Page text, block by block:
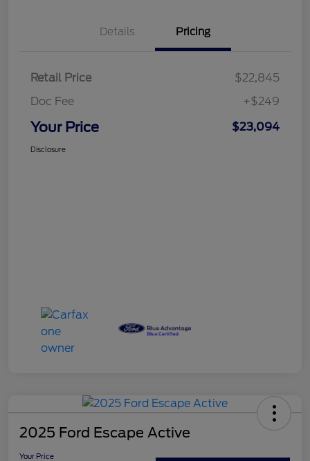
Details Pricing
Retail Price
$22,845
Doc Fee
+$249
Your Price $23,094
Disclosure
2025 Ford Escape Active
Your Price